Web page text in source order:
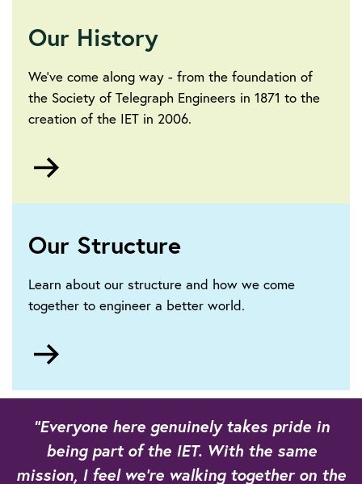
strategy/
Our History
We’ve come along way - from the foundation of
the Society of Telegraph Engineers in 1871 to the
creation of the IET in 2006.
history/
Our Structure
Learn about our structure and how we come
together to engineer a better world.
"Everyone here genuinely takes pride in
being part of the IET. With the same
mission, I feel we're walking together on the